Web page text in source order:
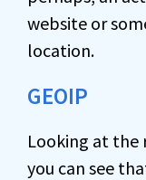
website or
location.
GEOIP
Looking at
you can see